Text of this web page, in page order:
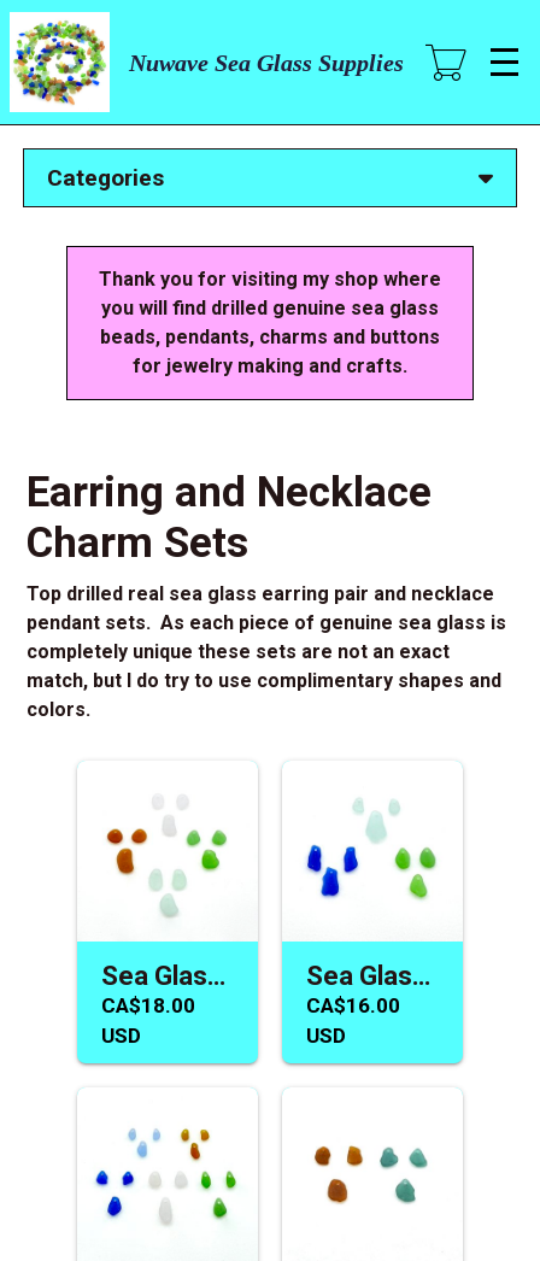
Skip
main
content
Nuwave Sea Glass Supplies
Categories
Thank you for visiting my shop where
you will find drilled genuine sea glass
beads, pendants, charms and buttons
for jewelry making and crafts.
Earring and Necklace
Charm Sets
Top drilled real sea glass earring pair and necklace
pendant sets. As each piece of genuine sea glass is
completely unique these sets are not an exact
match, but I do try to use complimentary shapes and
colors.
Sea Glass Earring Necklace Beads Fun Summer Jewelry Supply
CA$18.00
USD
Sea Glass Earring and Pendant Necklace Charm Jewelry Making
CA$16.00
USD